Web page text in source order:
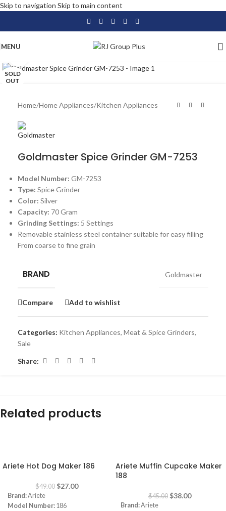
Skip to navigation Skip to main content
MENU
SOLD
OUT
Home/Home Appliances/Kitchen Appliances
Goldmaster Spice Grinder GM-7253
Model Number: GM-7253
Type: Spice Grinder
Color: Silver
Capacity: 70 Gram
Grinding Settings: 5 Settings
Removable stainless steel container suitable for easy filling
From coarse to fine grain
BRAND Goldmaster
Compare Add to wishlist
Categories: Kitchen Appliances, Meat & Spice Grinders,
Sale
Share:
Related products
Ariete Hot Dog Maker 186
$49.00 $27.00
Brand:Ariete
Model Number: 186
Ariete Muffin Cupcake Maker
188
$45.00 $38.00
Brand:Ariete